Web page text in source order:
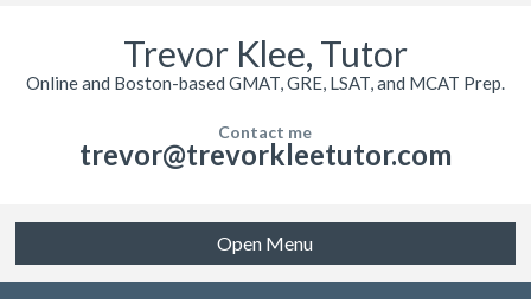
Trevor Klee, Tutor
Online and Boston-based GMAT, GRE, LSAT, and MCAT Prep.
Contact me
trevor@trevorkleetutor.com
Open Menu